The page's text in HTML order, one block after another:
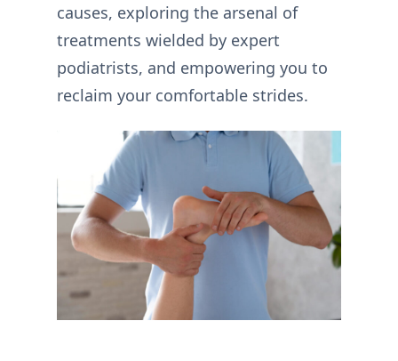
causes, exploring the arsenal of
treatments wielded by expert
podiatrists, and empowering you to
reclaim your comfortable strides.